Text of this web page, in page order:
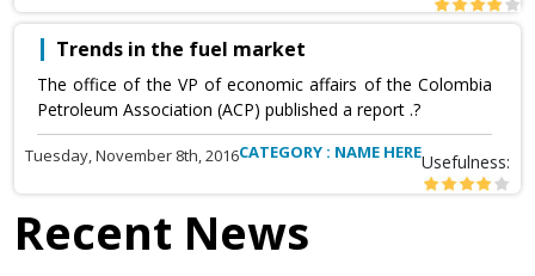
Trends in the fuel market
The office of the VP of economic affairs of the Colombia
Petroleum Association (ACP) published a report .?
Tuesday, November 8th, 2016CATEGORY : NAME HEREUsefulness:
Recent News